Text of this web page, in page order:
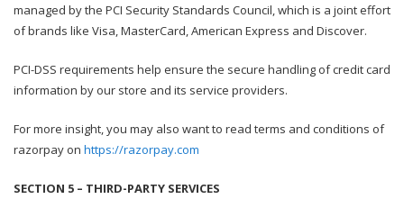
managed by the PCI Security Standards Council, which is a joint effort
of brands like Visa, MasterCard, American Express and Discover.
PCI-DSS requirements help ensure the secure handling of credit card
information by our store and its service providers.
For more insight, you may also want to read terms and conditions of
razorpay on https://razorpay.com
SECTION 5 – THIRD-PARTY SERVICES